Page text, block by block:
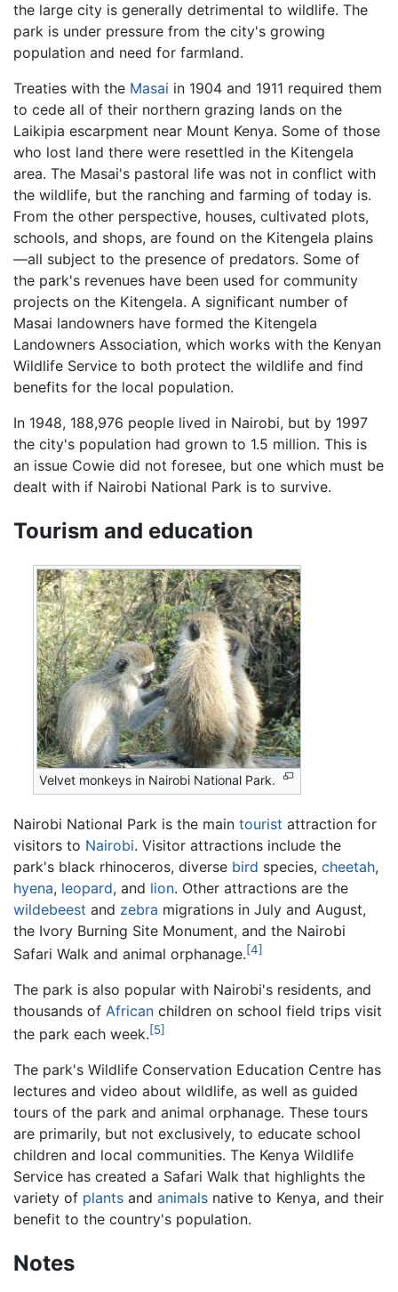
the large city is generally detrimental to wildlife. The
park is under pressure from the city's growing
population and need for farmland.
Treaties with the Masai in 1904 and 1911 required them
to cede all of their northern grazing lands on the
Laikipia escarpment near Mount Kenya. Some of those
who lost land there were resettled in the Kitengela
area. The Masai's pastoral life was not in conflict with
the wildlife, but the ranching and farming of today is.
From the other perspective, houses, cultivated plots,
schools, and shops, are found on the Kitengela plains
—all subject to the presence of predators. Some of
the park's revenues have been used for community
projects on the Kitengela. A significant number of
Masai landowners have formed the Kitengela
Landowners Association, which works with the Kenyan
Wildlife Service to both protect the wildlife and find
benefits for the local population.
In 1948, 188,976 people lived in Nairobi, but by 1997
the city's population had grown to 1.5 million. This is
an issue Cowie did not foresee, but one which must be
dealt with if Nairobi National Park is to survive.
Tourism and education
Velvet monkeys in Nairobi National Park.
Nairobi National Park is the main tourist attraction for
visitors to Nairobi. Visitor attractions include the
park's black rhinoceros, diverse bird species, cheetah,
hyena, leopard, and lion. Other attractions are the
wildebeest and zebra migrations in July and August,
the Ivory Burning Site Monument, and the Nairobi
Safari Walk and animal orphanage.[4]
The park is also popular with Nairobi's residents, and
thousands of African children on school field trips visit
the park each week.[5]
The park's Wildlife Conservation Education Centre has
lectures and video about wildlife, as well as guided
tours of the park and animal orphanage. These tours
are primarily, but not exclusively, to educate school
children and local communities. The Kenya Wildlife
Service has created a Safari Walk that highlights the
variety of plants and animals native to Kenya, and their
benefit to the country's population.
Notes